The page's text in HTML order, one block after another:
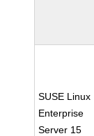
SUSE Linux
Enterprise
Server 15